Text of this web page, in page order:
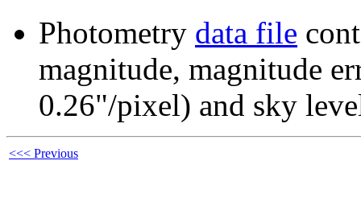
Photometry data file
magnitude, magnitude
0.26"/pixel) and sky
<<< Previous